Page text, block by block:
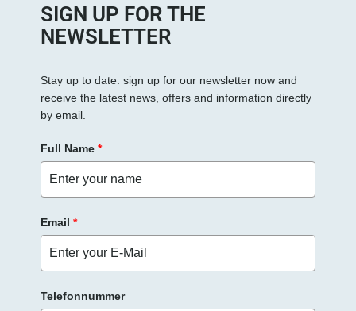
e
s
F
d
e
SIGN UP FOR THE
NEWSLETTER
Stay up to date: sign up for our newsletter now and
receive the latest news, offers and information directly
by email.
Full Name *
Email *
Telefonnummer